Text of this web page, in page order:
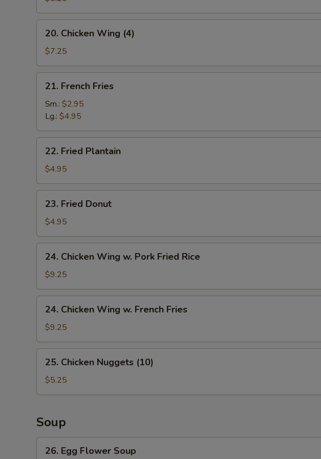
Chicken
Wing
(4)
20. Chicken Wing (4)
$7.25
French
Fries
21. French Fries
Sm.: $2.95
Lg.: $4.95
Fried
Plantain
22. Fried Plantain
$4.95
Fried
Donut
23. Fried Donut
$4.95
Chicken
Wing
w.
Pork
Fried
Rice
24. Chicken Wing w. Pork Fried Rice
$9.25
Chicken
Wing
w.
French
Fries
24. Chicken Wing w. French Fries
$9.25
Chicken
Nuggets
(10)
25. Chicken Nuggets (10)
$5.25
Soup
Egg26. Egg Flower Soup